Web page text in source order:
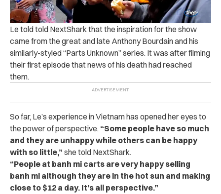
Le told told NextShark that the inspiration for the show
came from the great and late Anthony Bourdain and his
similarly-styled “Parts Unknown” series. It was after filming
their first episode that news of his death had reached
them.
So far, Le’s experience in Vietnam has opened her eyes to
the power of perspective. “Some people have so much
and they are unhappy while others can be happy
with so little,” she told NextShark.
“People at banh mi carts are very happy selling
banh mi although they are in the hot sun and making
close to $12 a day. It’s all perspective.”